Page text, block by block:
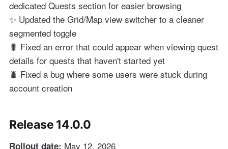
dedicated Quests section for easier browsing
✨ Updated the Grid/Map view switcher to a cleaner
segmented toggle
🐛 Fixed an error that could appear when viewing quest
details for quests that haven't started yet
🐛 Fixed a bug where some users were stuck during
account creation
Release 14.0.0
Rollout date: May 12, 2026